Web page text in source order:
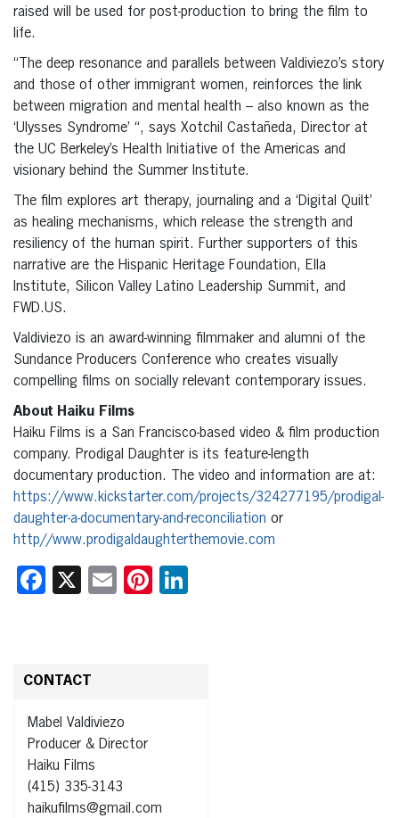
raised will be used for post-production to bring the film to
life.
“The deep resonance and parallels between Valdiviezo’s story
and those of other immigrant women, reinforces the link
between migration and mental health – also known as the
‘Ulysses Syndrome’ “, says Xotchil Castañeda, Director at
the UC Berkeley’s Health Initiative of the Americas and
visionary behind the Summer Institute.
The film explores art therapy, journaling and a ‘Digital Quilt’
as healing mechanisms, which release the strength and
resiliency of the human spirit. Further supporters of this
narrative are the Hispanic Heritage Foundation, Ella
Institute, Silicon Valley Latino Leadership Summit, and
FWD.US.
Valdiviezo is an award-winning filmmaker and alumni of the
Sundance Producers Conference who creates visually
compelling films on socially relevant contemporary issues.
About Haiku Films
Haiku Films is a San Francisco-based video & film production
company. Prodigal Daughter is its feature-length
documentary production. The video and information are at:
https://www.kickstarter.com/projects/324277195/prodigal-
daughter-a-documentary-and-reconciliation or
http//www.prodigaldaughterthemovie.com
Facebook
X EmailPinterest
CONTACT
Mabel Valdiviezo
Producer & Director
Haiku Films
(415) 335-3143
haikufilms@gmail.com